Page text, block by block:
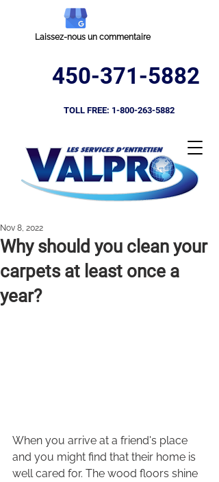
Laissez-nous un commentaire
450-371-5882
TOLL FREE: 1-800-263-5882
​Why should you clean your
carpets at least once a
year?
Nov 8, 2022
When you arrive at a friend's place
and you might find that their home is
well cared for. The wood floors shine